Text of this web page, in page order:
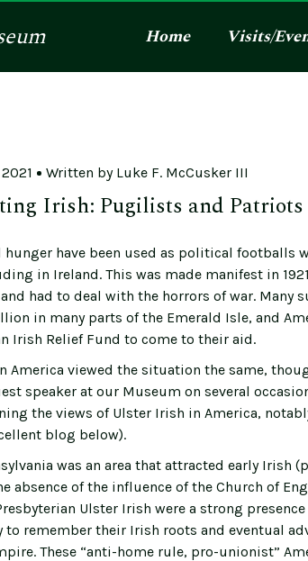
Home Visits/
Written by Luke F. McCusker III
Irish: Pugilists and Patriots
hunger have been used as political footballs
in Ireland. This was made manifest in
had to deal with the horrors of war. Many
in many parts of the Emerald Isle, and
Irish Relief Fund to come to their aid.
America viewed the situation the same,
speaker at our Museum on several
the views of Ulster Irish in America,
blog below).
was an area that attracted early Irish
absence of the influence of the Church of
Ulster Irish were a strong
to remember their Irish roots and eventual
These “anti-home rule, pro-unionist”